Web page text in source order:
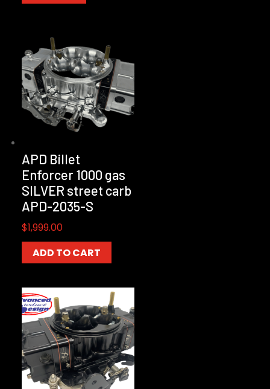
APD Billet
Enforcer 1000 gas
SILVER street carb
APD-2035-S
$1,999.00
ADD TO CART